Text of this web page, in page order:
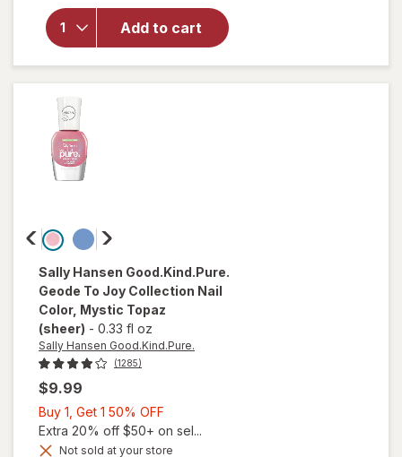
Add to cart
Quick Dry
Nail
Polish
Buns Up
Sally Hansen Good.Kind.Pure.
Geode To Joy Collection Nail
Color, Mystic Topaz
(sheer) - 0.33 fl oz
Sally Hansen Good.Kind.Pure.
(1285)
$9.99
Buy 1, Get 1 50% OFF
1,
Get
Extra 20% off $50+ on sel...
Not sold at your store